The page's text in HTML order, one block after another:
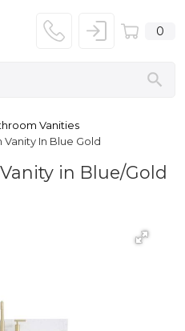
0
Vanities
In Blue Gold
in Blue/Gold